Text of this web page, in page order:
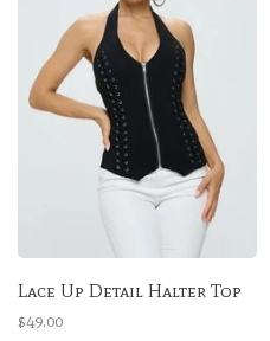
Lace Up Detail Halter Top
$49.00